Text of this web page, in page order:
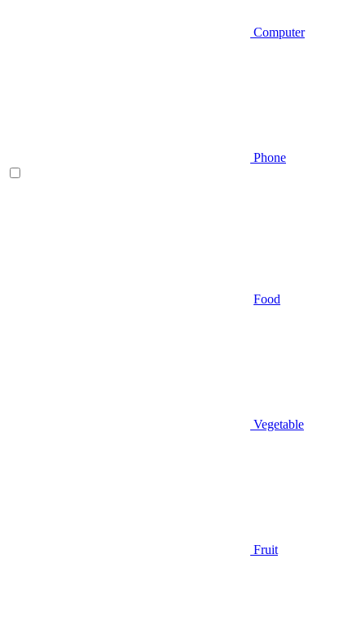
Computer
Phone
Food
Vegetable
Fruit